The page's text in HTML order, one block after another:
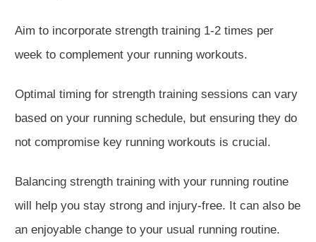
Aim to incorporate strength training 1-2 times per
week to complement your running workouts.
Optimal timing for strength training sessions can vary
based on your running schedule, but ensuring they do
not compromise key running workouts is crucial.
Balancing strength training with your running routine
will help you stay strong and injury-free. It can also be
an enjoyable change to your usual running routine.